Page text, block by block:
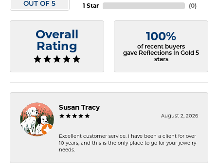
OUT OF 5
1 Star
(0)
Overall
Rating
100%
of recent buyers
gave Reflections In Gold 5
stars
Susan Tracy
August 2, 2026
Excellent customer service. I have been a client for over
10 years, and this is the only place to go for your jewelry
needs.